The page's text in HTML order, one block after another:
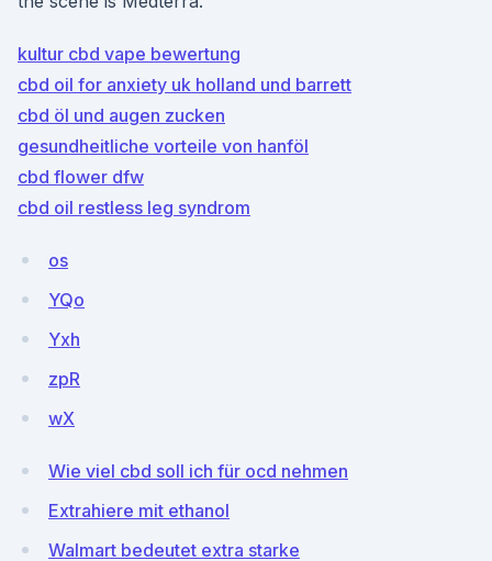
kultur cbd vape bewertung
cbd oil for anxiety uk holland und barrett
cbd öl und augen zucken
gesundheitliche vorteile von hanföl
cbd flower dfw
cbd oil restless leg syndrom
os
YQo
Yxh
zpR
wX
Wie viel cbd soll ich für ocd nehmen
Extrahiere mit ethanol
Walmart bedeutet extra starke